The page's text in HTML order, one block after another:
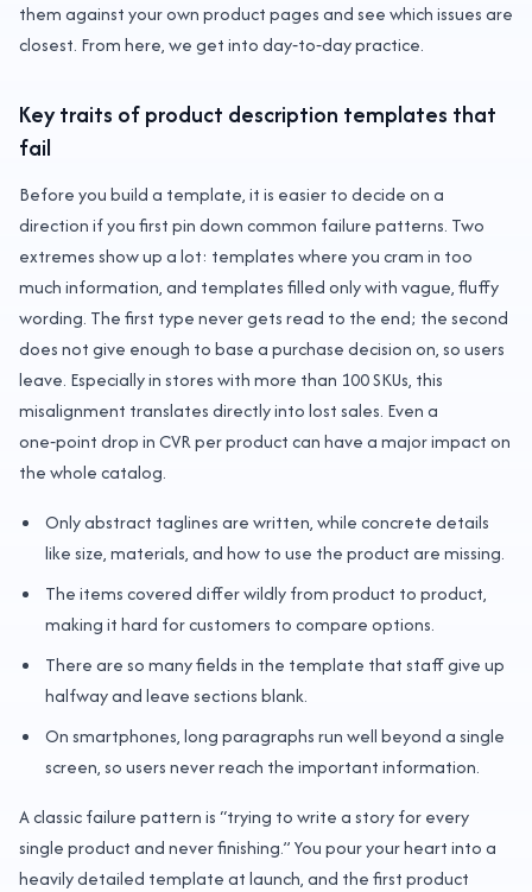
them against your own product pages and see which issues are
closest. From here, we get into day‑to‑day practice.
Key traits of product description templates that
fail
Before you build a template, it is easier to decide on a
direction if you first pin down common failure patterns. Two
extremes show up a lot: templates where you cram in too
much information, and templates filled only with vague, fluffy
wording. The first type never gets read to the end; the second
does not give enough to base a purchase decision on, so users
leave. Especially in stores with more than 100 SKUs, this
misalignment translates directly into lost sales. Even a
one‑point drop in CVR per product can have a major impact on
the whole catalog.
Only abstract taglines are written, while concrete details
like size, materials, and how to use the product are missing.
The items covered differ wildly from product to product,
making it hard for customers to compare options.
There are so many fields in the template that staff give up
halfway and leave sections blank.
On smartphones, long paragraphs run well beyond a single
screen, so users never reach the important information.
A classic failure pattern is “trying to write a story for every
single product and never finishing.” You pour your heart into a
heavily detailed template at launch, and the first product